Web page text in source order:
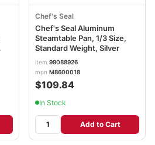
Chef's Seal
Chef's Seal Aluminum
Steamtable Pan, 1/3 Size,
Standard Weight, Silver
item 99088926
mpn M8600018
$109.84
In Stock
Add to Cart